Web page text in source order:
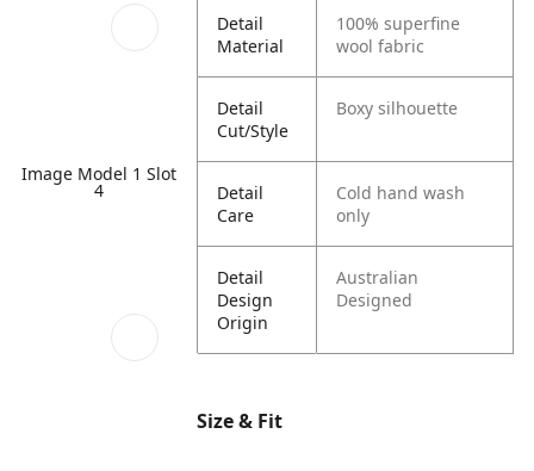
Image Model 1 Slot
4
Detail
Material
100% superfine
wool fabric
Detail
Cut/Style
Boxy silhouette
Detail
Care
Cold hand wash
only
Detail
Design
Origin
Australian
Designed
Size & Fit